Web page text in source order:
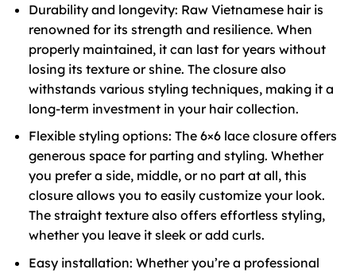
Durability and longevity: Raw Vietnamese hair is
renowned for its strength and resilience. When
properly maintained, it can last for years without
losing its texture or shine. The closure also
withstands various styling techniques, making it a
long-term investment in your hair collection.
Flexible styling options: The 6×6 lace closure offers
generous space for parting and styling. Whether
you prefer a side, middle, or no part at all, this
closure allows you to easily customize your look.
The straight texture also offers effortless styling,
whether you leave it sleek or add curls.
Easy installation: Whether you’re a professional